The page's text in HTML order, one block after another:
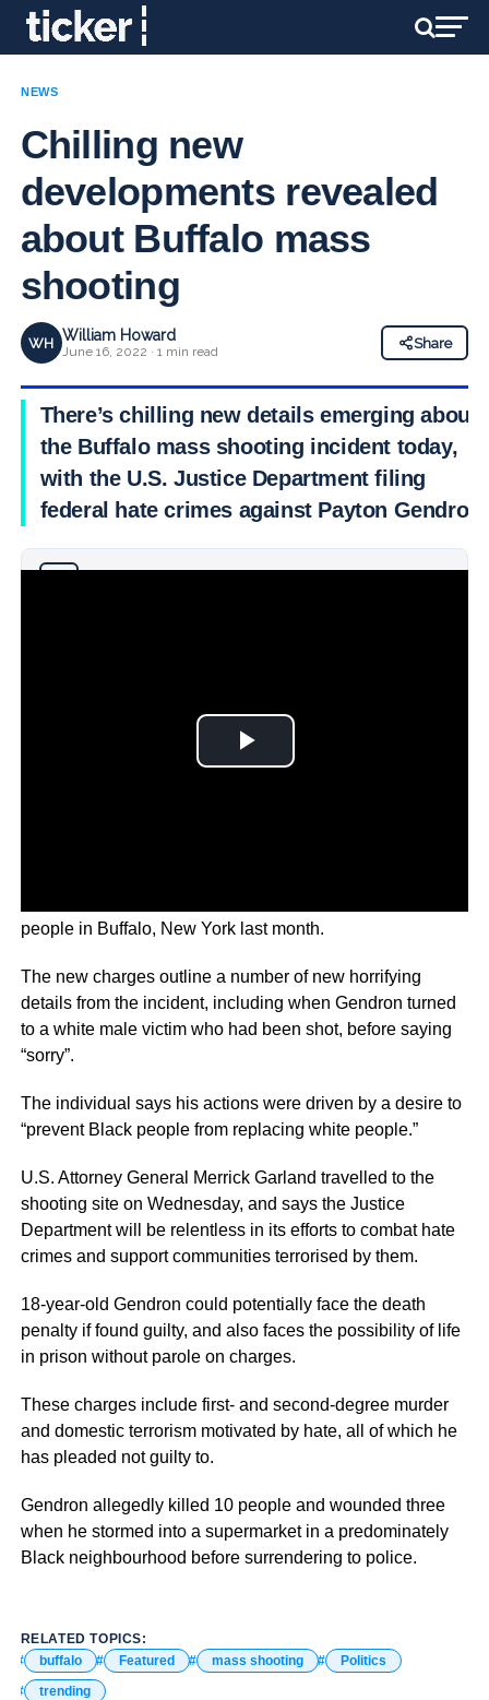
NEWS
Chilling new
developments revealed
about Buffalo mass
shooting
WH William Howard
June 16, 2022 · 1 min read
Share
There’s chilling new details emerging about
the Buffalo mass shooting incident today,
with the U.S. Justice Department filing
federal hate crimes against Payton Gendron
people in Buffalo, New York last month.
The new charges outline a number of new horrifying
details from the incident, including when Gendron turned
to a white male victim who had been shot, before saying
“sorry”.
The individual says his actions were driven by a desire to
“prevent Black people from replacing white people.”
U.S. Attorney General Merrick Garland travelled to the
shooting site on Wednesday, and says the Justice
Department will be relentless in its efforts to combat hate
crimes and support communities terrorised by them.
18-year-old Gendron could potentially face the death
penalty if found guilty, and also faces the possibility of life
in prison without parole on charges.
These charges include first- and second-degree murder
and domestic terrorism motivated by hate, all of which he
has pleaded not guilty to.
Gendron allegedly killed 10 people and wounded three
when he stormed into a supermarket in a predominately
Black neighbourhood before surrendering to police.
RELATED TOPICS:
buffalo
Featured mass shooting
Politics
trending